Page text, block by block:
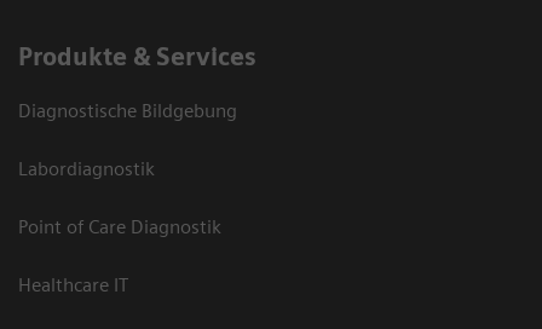
Produkte & Services
Diagnostische Bildgebung
Labordiagnostik
Point of Care Diagnostik
Healthcare IT